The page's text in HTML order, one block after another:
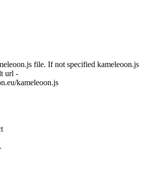
file. If not specified kameleoon.js
url -
kameleoon.js